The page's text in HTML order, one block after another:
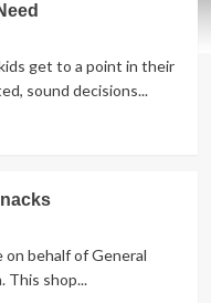
get to a point in their
sound decisions...
behalf of General
This shop...